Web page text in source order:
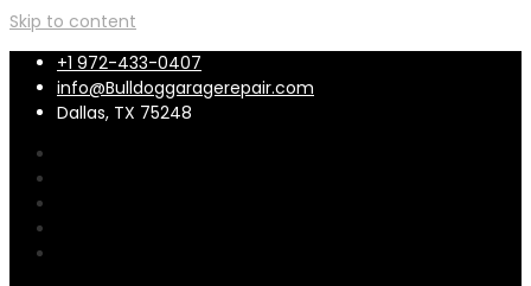
Skip to content
+1 972-433-0407
info@Bulldoggaragerepair.com
Dallas, TX 75248